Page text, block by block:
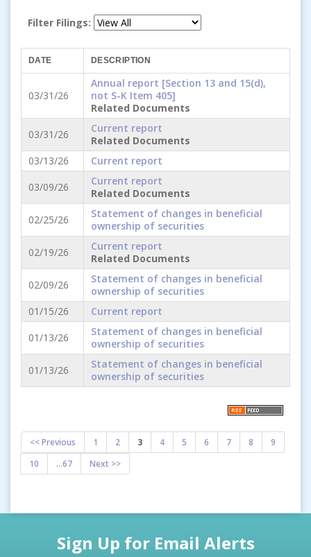
Filter Filings:
DATE DESCRIPTION
03/31/26
Annual report [Section 13 and 15(d),
not S-K Item 405]
Related Documents
03/31/26
Current report
Related Documents
03/13/26
Current report
03/09/26
Current report
Related Documents
02/25/26
Statement of changes in beneficial
ownership of securities
02/19/26
Current report
Related Documents
02/09/26
Statement of changes in beneficial
ownership of securities
01/15/26
Current report
01/13/26
Statement of changes in beneficial
ownership of securities
01/13/26
Statement of changes in beneficial
ownership of securities
<< Previous 1 2 3 4 5 6 7 8
9
10
...67 Next >>
Sign Up for Email Alerts